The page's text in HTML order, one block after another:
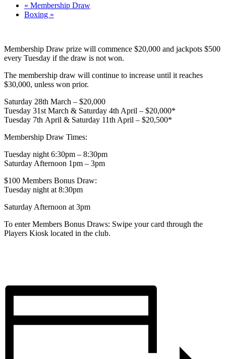
« Membership Draw
Boxing »
Membership Draw prize will commence $20,000 and jackpots $500
every Tuesday if the draw is not won.
The membership draw will continue to increase until it reaches
$30,000, unless won prior.
Saturday 28th March – $20,000
Tuesday 31st March & Saturday 4th April – $20,000*
Tuesday 7th April & Saturday 11th April – $20,500*
Membership Draw Times:
Tuesday night 6:30pm – 8:30pm
Saturday Afternoon 1pm – 3pm
$100 Members Bonus Draw:
Tuesday night at 8:30pm
Saturday Afternoon at 3pm
To enter Members Bonus Draws: Swipe your card through the
Players Kiosk located in the club.